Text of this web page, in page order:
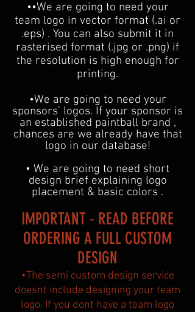
••We are going to need your
team logo in vector format (.ai or
.eps) . You can also submit it in
rasterised format (.jpg or .png) if
the resolution is high enough for
printing.
•We are going to need your
sponsors' logos. If your sponsor is
an established paintball brand ,
chances are we already have that
logo in our database!
• We are going to need short
design brief explaining logo
placement & basic colors .
IMPORTANT - READ BEFORE
ORDERING A FULL CUSTOM
DESIGN
•The semi custom design service
doesnt include designing your team
logo. If you dont have a team logo